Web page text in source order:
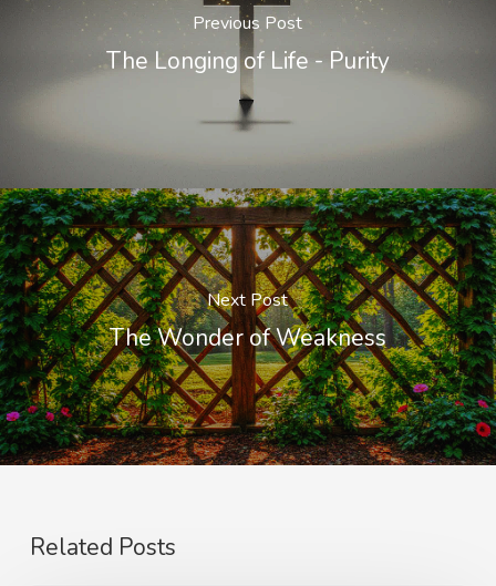
Previous Post
The Longing of Life - Purity
Next Post
The Wonder of Weakness
Related Posts